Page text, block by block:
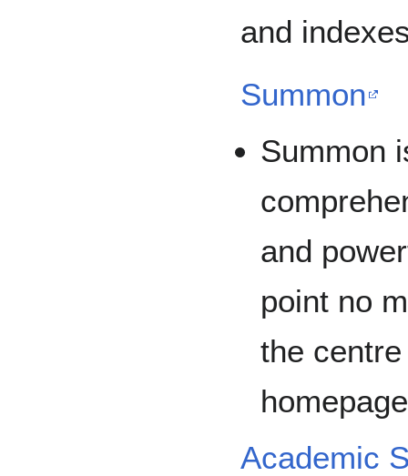
and
Summon
Summon
and
point no
the
Academic